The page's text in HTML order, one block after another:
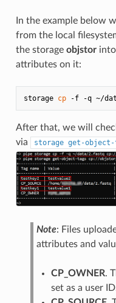
In the example below
from the local
the storage objstorinto
attributes on it:
storage cp -f -q ~/
After that, we will
via
storage get-object-
Note: Files
attributes and
CP_OWNER.
set as a user